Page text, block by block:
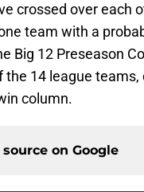
crossed over each
team with a
Big 12 Preseason
the 14 league
column.
on Google